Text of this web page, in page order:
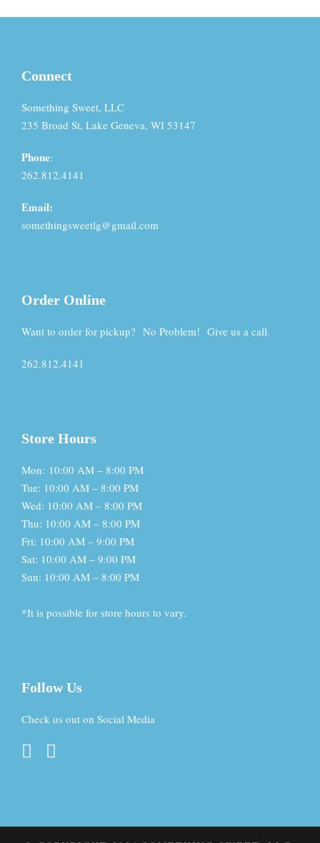
Connect
Something Sweet, LLC
235 Broad St, Lake Geneva, WI 53147
Phone:
262.812.4141
Email:
somethingsweetlg@gmail.com
Order Online
Want to order for pickup? No Problem! Give us a call.
262.812.4141
Store Hours
Mon: 10:00 AM – 8:00 PM
Tue: 10:00 AM – 8:00 PM
Wed: 10:00 AM – 8:00 PM
Thu: 10:00 AM – 8:00 PM
Fri: 10:00 AM – 9:00 PM
Sat: 10:00 AM – 9:00 PM
Sun: 10:00 AM – 8:00 PM
*It is possible for store hours to vary.
Follow Us
Check us out on Social Media